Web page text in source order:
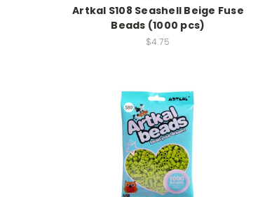
Artkal S108 Seashell Beige Fuse
Beads (1000 pcs)
$4.75